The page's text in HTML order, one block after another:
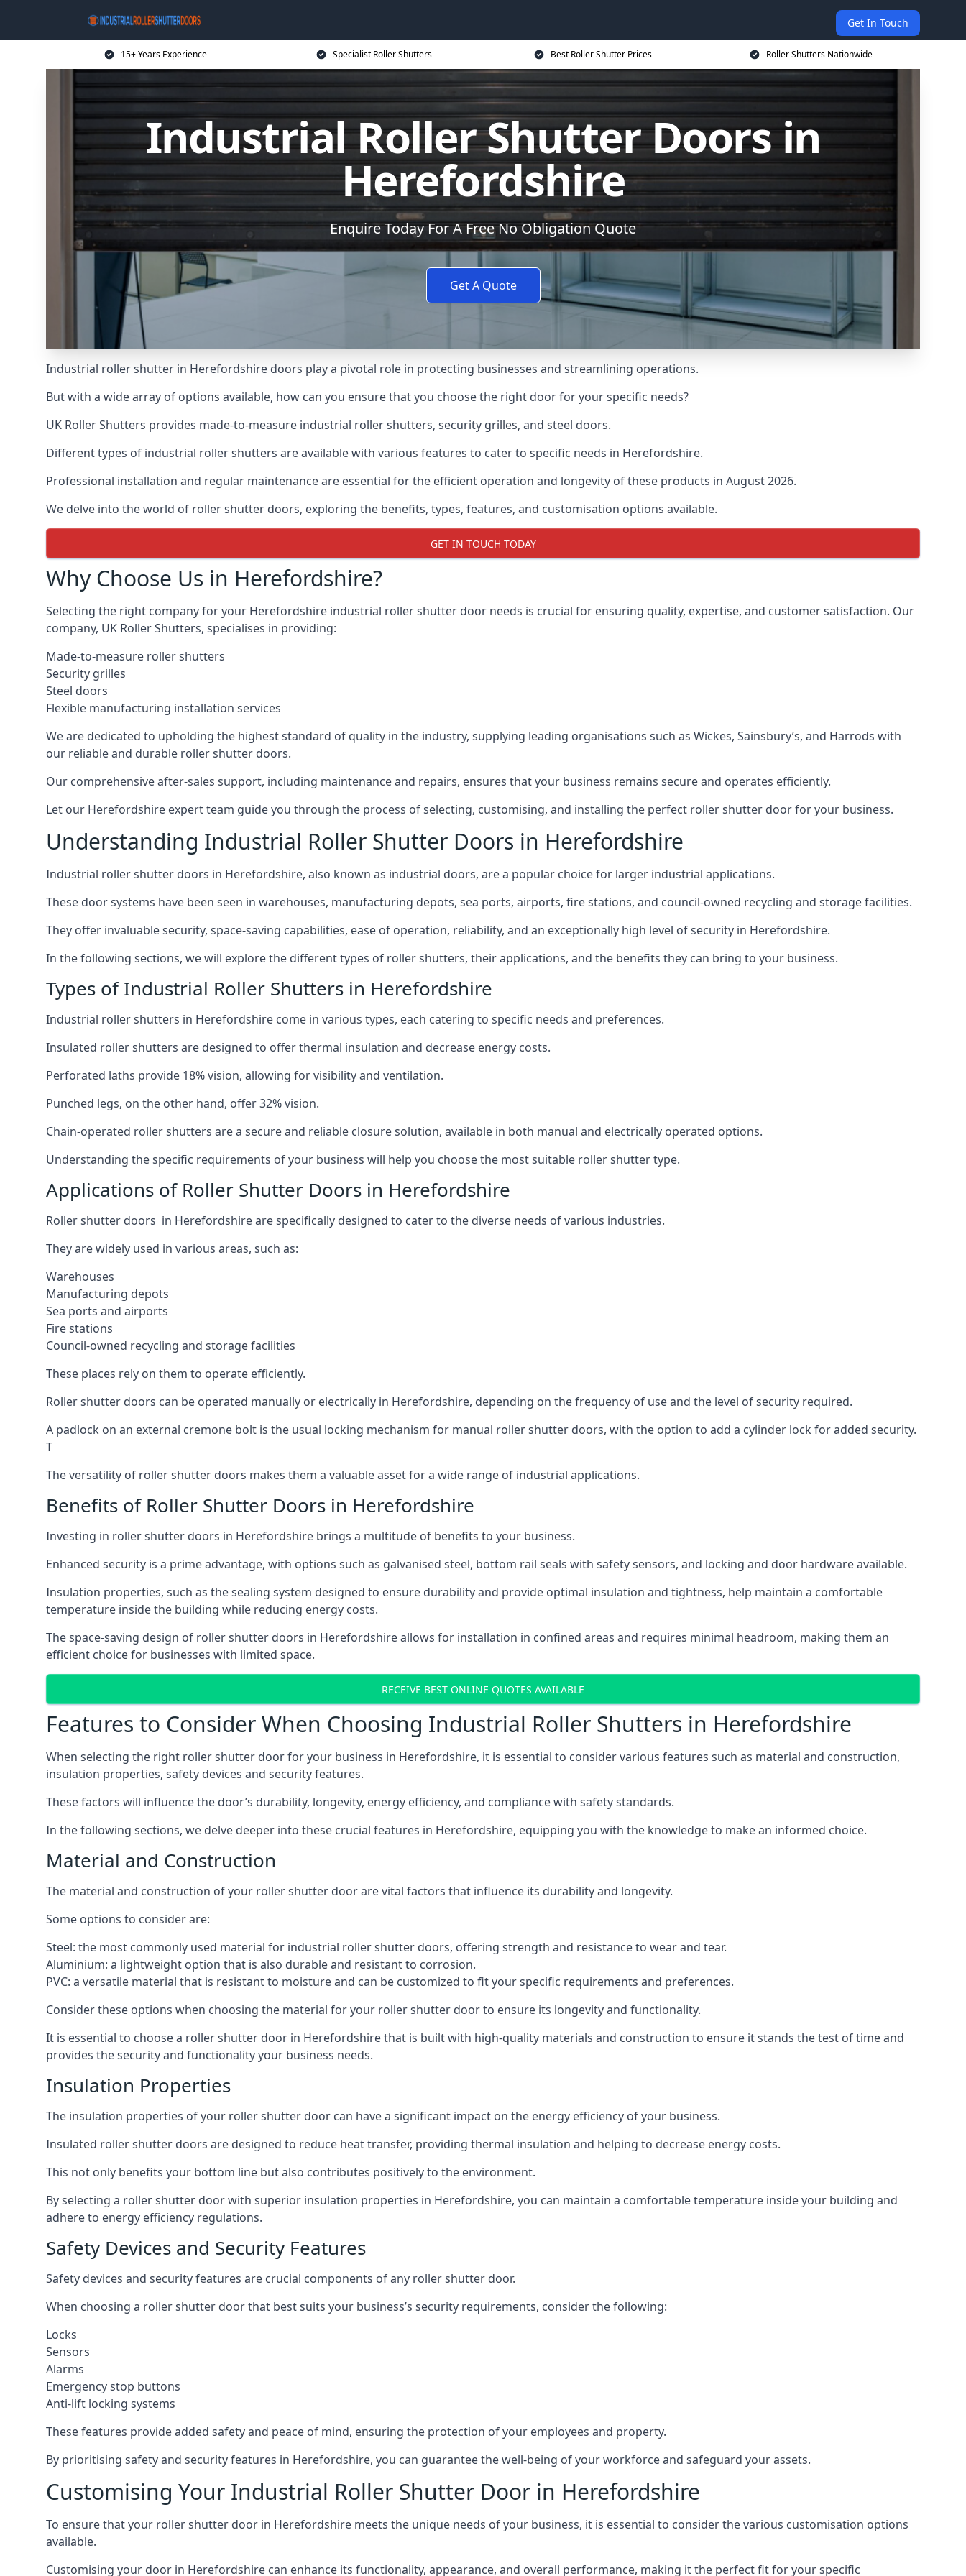
Get In Touch
15+ Years Experience Specialist Roller Shutters Best Roller Shutter Prices Roller Shutters Nationwide
Industrial Roller Shutter Doors in
Herefordshire
Enquire Today For A Free No Obligation Quote
Get A Quote
Industrial roller shutter in Herefordshire doors play a pivotal role in protecting businesses and streamlining operations.
But with a wide array of options available, how can you ensure that you choose the right door for your specific needs?
UK Roller Shutters provides made-to-measure industrial roller shutters, security grilles, and steel doors.
Different types of industrial roller shutters are available with various features to cater to specific needs in Herefordshire.
Professional installation and regular maintenance are essential for the efficient operation and longevity of these products in August 2026.
We delve into the world of roller shutter doors, exploring the benefits, types, features, and customisation options available.
GET IN TOUCH TODAY
Why Choose Us in Herefordshire?
Selecting the right company for your Herefordshire industrial roller shutter door needs is crucial for ensuring quality, expertise, and customer satisfaction. Our
company, UK Roller Shutters, specialises in providing:
Made-to-measure roller shutters
Security grilles
Steel doors
Flexible manufacturing installation services
We are dedicated to upholding the highest standard of quality in the industry, supplying leading organisations such as Wickes, Sainsbury’s, and Harrods with
our reliable and durable roller shutter doors.
Our comprehensive after-sales support, including maintenance and repairs, ensures that your business remains secure and operates efficiently.
Let our Herefordshire expert team guide you through the process of selecting, customising, and installing the perfect roller shutter door for your business.
Understanding Industrial Roller Shutter Doors in Herefordshire
Industrial roller shutter doors in Herefordshire, also known as industrial doors, are a popular choice for larger industrial applications.
These door systems have been seen in warehouses, manufacturing depots, sea ports, airports, fire stations, and council-owned recycling and storage facilities.
They offer invaluable security, space-saving capabilities, ease of operation, reliability, and an exceptionally high level of security in Herefordshire.
In the following sections, we will explore the different types of roller shutters, their applications, and the benefits they can bring to your business.
Types of Industrial Roller Shutters in Herefordshire
Industrial roller shutters in Herefordshire come in various types, each catering to specific needs and preferences.
Insulated roller shutters are designed to offer thermal insulation and decrease energy costs.
Perforated laths provide 18% vision, allowing for visibility and ventilation.
Punched legs, on the other hand, offer 32% vision.
Chain-operated roller shutters are a secure and reliable closure solution, available in both manual and electrically operated options.
Understanding the specific requirements of your business will help you choose the most suitable roller shutter type.
Applications of Roller Shutter Doors in Herefordshire
Roller shutter doors in Herefordshire are specifically designed to cater to the diverse needs of various industries.
They are widely used in various areas, such as:
Warehouses
Manufacturing depots
Sea ports and airports
Fire stations
Council-owned recycling and storage facilities
These places rely on them to operate efficiently.
Roller shutter doors can be operated manually or electrically in Herefordshire, depending on the frequency of use and the level of security required.
A padlock on an external cremone bolt is the usual locking mechanism for manual roller shutter doors, with the option to add a cylinder lock for added security.
T
The versatility of roller shutter doors makes them a valuable asset for a wide range of industrial applications.
Benefits of Roller Shutter Doors in Herefordshire
Investing in roller shutter doors in Herefordshire brings a multitude of benefits to your business.
Enhanced security is a prime advantage, with options such as galvanised steel, bottom rail seals with safety sensors, and locking and door hardware available.
Insulation properties, such as the sealing system designed to ensure durability and provide optimal insulation and tightness, help maintain a comfortable
temperature inside the building while reducing energy costs.
The space-saving design of roller shutter doors in Herefordshire allows for installation in confined areas and requires minimal headroom, making them an
efficient choice for businesses with limited space.
RECEIVE BEST ONLINE QUOTES AVAILABLE
Features to Consider When Choosing Industrial Roller Shutters in Herefordshire
When selecting the right roller shutter door for your business in Herefordshire, it is essential to consider various features such as material and construction,
insulation properties, safety devices and security features.
These factors will influence the door’s durability, longevity, energy efficiency, and compliance with safety standards.
In the following sections, we delve deeper into these crucial features in Herefordshire, equipping you with the knowledge to make an informed choice.
Material and Construction
The material and construction of your roller shutter door are vital factors that influence its durability and longevity.
Some options to consider are:
Steel: the most commonly used material for industrial roller shutter doors, offering strength and resistance to wear and tear.
Aluminium: a lightweight option that is also durable and resistant to corrosion.
PVC: a versatile material that is resistant to moisture and can be customized to fit your specific requirements and preferences.
Consider these options when choosing the material for your roller shutter door to ensure its longevity and functionality.
It is essential to choose a roller shutter door in Herefordshire that is built with high-quality materials and construction to ensure it stands the test of time and
provides the security and functionality your business needs.
Insulation Properties
The insulation properties of your roller shutter door can have a significant impact on the energy efficiency of your business.
Insulated roller shutter doors are designed to reduce heat transfer, providing thermal insulation and helping to decrease energy costs.
This not only benefits your bottom line but also contributes positively to the environment.
By selecting a roller shutter door with superior insulation properties in Herefordshire, you can maintain a comfortable temperature inside your building and
adhere to energy efficiency regulations.
Safety Devices and Security Features
Safety devices and security features are crucial components of any roller shutter door.
When choosing a roller shutter door that best suits your business’s security requirements, consider the following:
Locks
Sensors
Alarms
Emergency stop buttons
Anti-lift locking systems
These features provide added safety and peace of mind, ensuring the protection of your employees and property.
By prioritising safety and security features in Herefordshire, you can guarantee the well-being of your workforce and safeguard your assets.
Customising Your Industrial Roller Shutter Door in Herefordshire
To ensure that your roller shutter door in Herefordshire meets the unique needs of your business, it is essential to consider the various customisation options
available.
Customising your door in Herefordshire can enhance its functionality, appearance, and overall performance, making it the perfect fit for your specific